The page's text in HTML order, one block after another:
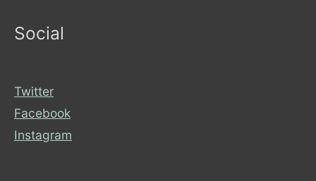
Social
Twitter
Facebook
Instagram